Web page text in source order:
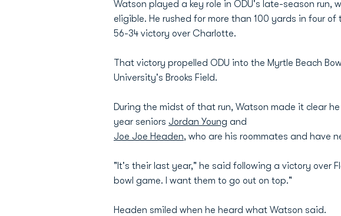
Watson played a key role in ODU's late-season run,
eligible. He rushed for more than 100 yards in four
56-34 victory over Charlotte.
That victory propelled ODU into the Myrtle Beach
University's Brooks Field.
During the midst of that run, Watson made it clear
year seniors Jordan Young and
Joe Joe Headen, who are his roommates and have
"It's their last year," he said following a victory over
bowl game. I want them to go out on top."
Headen smiled when he heard what Watson said.